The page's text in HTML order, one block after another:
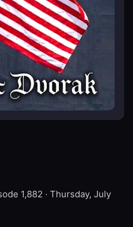
1,882 · Thursday, July